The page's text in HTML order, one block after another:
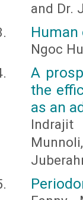
and Dr.
Ngoc
A
the
as an
Indrajit